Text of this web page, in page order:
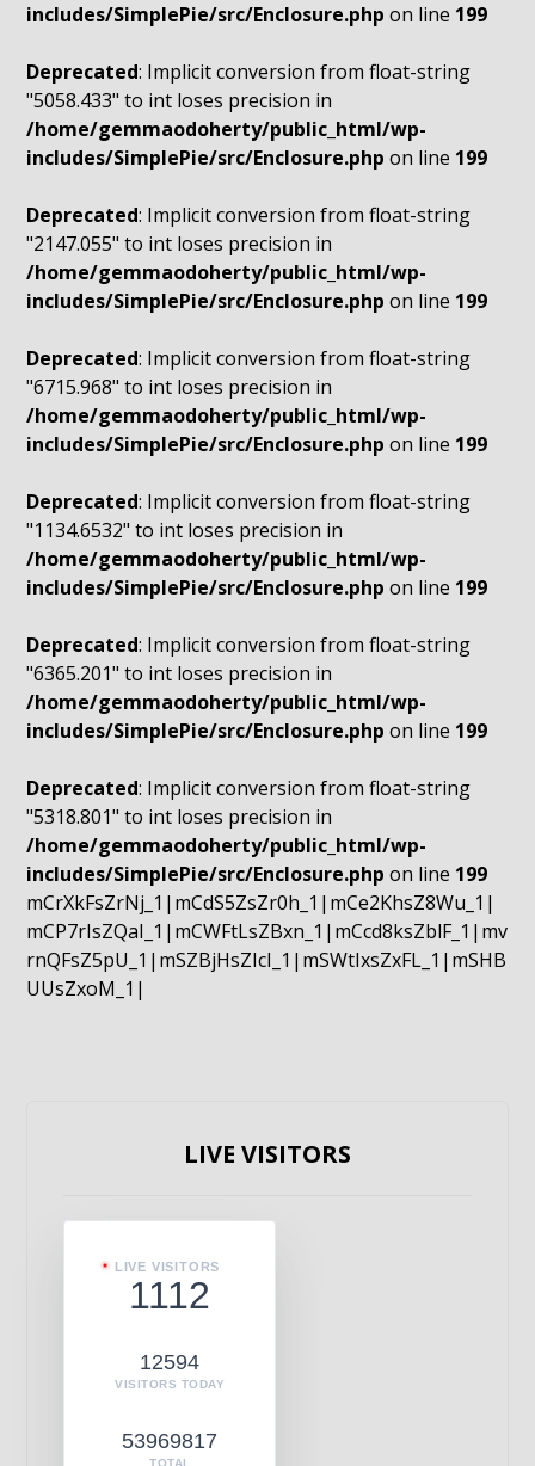
includes/SimplePie/src/Enclosure.php on line 199
Deprecated: Implicit conversion from float-string
"5058.433" to int loses precision in
/home/gemmaodoherty/public_html/wp-
includes/SimplePie/src/Enclosure.php on line 199
Deprecated: Implicit conversion from float-string
"2147.055" to int loses precision in
/home/gemmaodoherty/public_html/wp-
includes/SimplePie/src/Enclosure.php on line 199
Deprecated: Implicit conversion from float-string
"6715.968" to int loses precision in
/home/gemmaodoherty/public_html/wp-
includes/SimplePie/src/Enclosure.php on line 199
Deprecated: Implicit conversion from float-string
"1134.6532" to int loses precision in
/home/gemmaodoherty/public_html/wp-
includes/SimplePie/src/Enclosure.php on line 199
Deprecated: Implicit conversion from float-string
"6365.201" to int loses precision in
/home/gemmaodoherty/public_html/wp-
includes/SimplePie/src/Enclosure.php on line 199
Deprecated: Implicit conversion from float-string
"5318.801" to int loses precision in
/home/gemmaodoherty/public_html/wp-
includes/SimplePie/src/Enclosure.php on line 199
mCrXkFsZrNj_1|mCdS5ZsZr0h_1|mCe2KhsZ8Wu_1|
mCP7rIsZQaI_1|mCWFtLsZBxn_1|mCcd8ksZblF_1|mv
rnQFsZ5pU_1|mSZBjHsZIcI_1|mSWtIxsZxFL_1|mSHB
UUsZxoM_1|
LIVE VISITORS
LIVE VISITORS
1112
12594
VISITORS TODAY
53969817
TOTAL